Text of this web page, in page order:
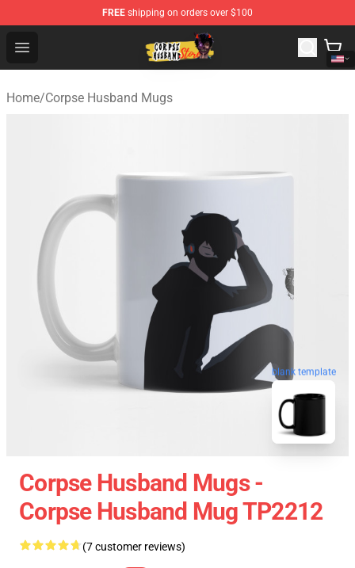
FREE shipping on orders over $100
Open menu
Corpse Husband Shop - Official Corpse Husband
Home/Corpse Husband Mugs
blank template
Corpse Husband Mugs -
Corpse Husband Mug TP2212
(7 customer reviews)